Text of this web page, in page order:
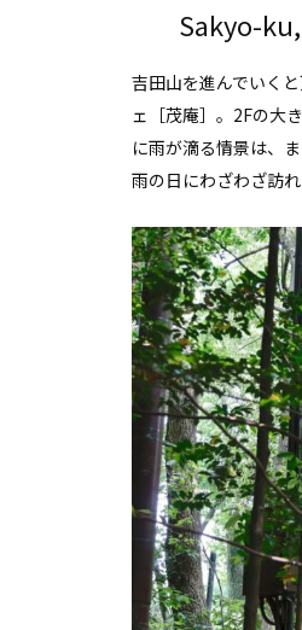
Sakyo-
吉田山を進んでいく
ェ［茂庵］。2Fの大
に雨が滴る情景は、
雨の日にわざわざ訪れ